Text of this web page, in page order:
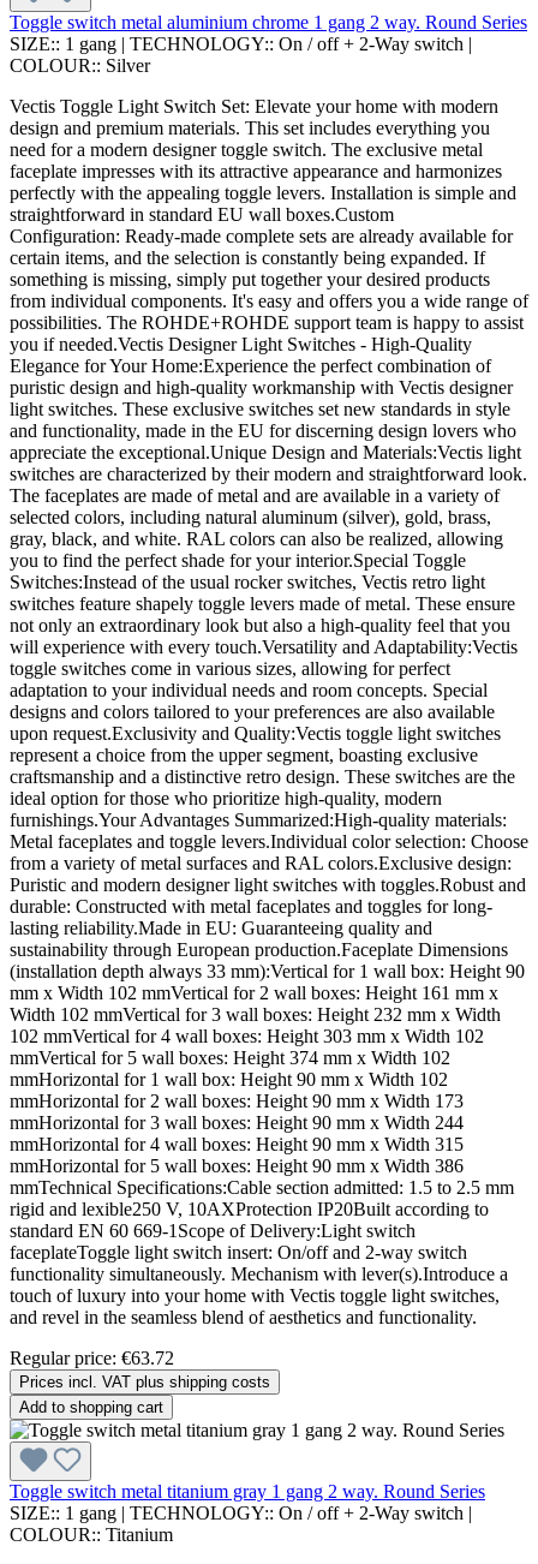
Toggle switch metal aluminium chrome 1 gang 2 way. Round Series
SIZE:: 1 gang | TECHNOLOGY:: On / off + 2-Way switch |
COLOUR:: Silver
Vectis Toggle Light Switch Set: Elevate your home with modern
design and premium materials. This set includes everything you
need for a modern designer toggle switch. The exclusive metal
faceplate impresses with its attractive appearance and harmonizes
perfectly with the appealing toggle levers. Installation is simple and
straightforward in standard EU wall boxes.Custom
Configuration: Ready-made complete sets are already available for
certain items, and the selection is constantly being expanded. If
something is missing, simply put together your desired products
from individual components. It's easy and offers you a wide range of
possibilities. The ROHDE+ROHDE support team is happy to assist
you if needed.Vectis Designer Light Switches - High-Quality
Elegance for Your Home:Experience the perfect combination of
puristic design and high-quality workmanship with Vectis designer
light switches. These exclusive switches set new standards in style
and functionality, made in the EU for discerning design lovers who
appreciate the exceptional.Unique Design and Materials:Vectis light
switches are characterized by their modern and straightforward look.
The faceplates are made of metal and are available in a variety of
selected colors, including natural aluminum (silver), gold, brass,
gray, black, and white. RAL colors can also be realized, allowing
you to find the perfect shade for your interior.Special Toggle
Switches:Instead of the usual rocker switches, Vectis retro light
switches feature shapely toggle levers made of metal. These ensure
not only an extraordinary look but also a high-quality feel that you
will experience with every touch.Versatility and Adaptability:Vectis
toggle switches come in various sizes, allowing for perfect
adaptation to your individual needs and room concepts. Special
designs and colors tailored to your preferences are also available
upon request.Exclusivity and Quality:Vectis toggle light switches
represent a choice from the upper segment, boasting exclusive
craftsmanship and a distinctive retro design. These switches are the
ideal option for those who prioritize high-quality, modern
furnishings.Your Advantages Summarized:High-quality materials:
Metal faceplates and toggle levers.Individual color selection: Choose
from a variety of metal surfaces and RAL colors.Exclusive design:
Puristic and modern designer light switches with toggles.Robust and
durable: Constructed with metal faceplates and toggles for long-
lasting reliability.Made in EU: Guaranteeing quality and
sustainability through European production.Faceplate Dimensions
(installation depth always 33 mm):Vertical for 1 wall box: Height 90
mm x Width 102 mmVertical for 2 wall boxes: Height 161 mm x
Width 102 mmVertical for 3 wall boxes: Height 232 mm x Width
102 mmVertical for 4 wall boxes: Height 303 mm x Width 102
mmVertical for 5 wall boxes: Height 374 mm x Width 102
mmHorizontal for 1 wall box: Height 90 mm x Width 102
mmHorizontal for 2 wall boxes: Height 90 mm x Width 173
mmHorizontal for 3 wall boxes: Height 90 mm x Width 244
mmHorizontal for 4 wall boxes: Height 90 mm x Width 315
mmHorizontal for 5 wall boxes: Height 90 mm x Width 386
mmTechnical Specifications:Cable section admitted: 1.5 to 2.5 mm
rigid and lexible250 V, 10AXProtection IP20Built according to
standard EN 60 669-1Scope of Delivery:Light switch
faceplateToggle light switch insert: On/off and 2-way switch
functionality simultaneously. Mechanism with lever(s).Introduce a
touch of luxury into your home with Vectis toggle light switches,
and revel in the seamless blend of aesthetics and functionality.
Regular price: €63.72
Prices incl. VAT plus shipping costs
Add to shopping cart
Toggle switch metal titanium gray 1 gang 2 way. Round Series
SIZE:: 1 gang | TECHNOLOGY:: On / off + 2-Way switch |
COLOUR:: Titanium